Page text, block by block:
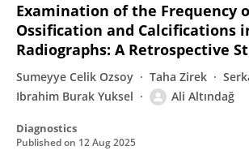
Examination of the Frequency
Ossification and Calcifications
Radiographs: A Retrospective
Sumeyye Celik Ozsoy Taha Zirek
Ibrahim Burak Yuksel
Ali Altındağ
Diagnostics
Published on 12 Aug 2025